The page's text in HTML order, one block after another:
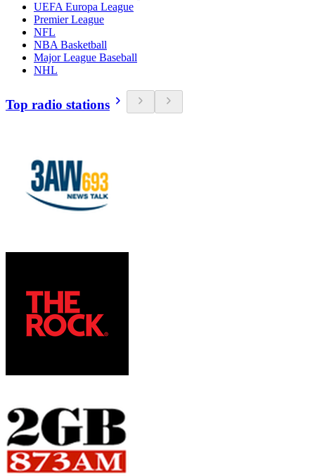
UEFA Europa League
Premier League
NFL
NBA Basketball
Major League Baseball
NHL
Top radio stations